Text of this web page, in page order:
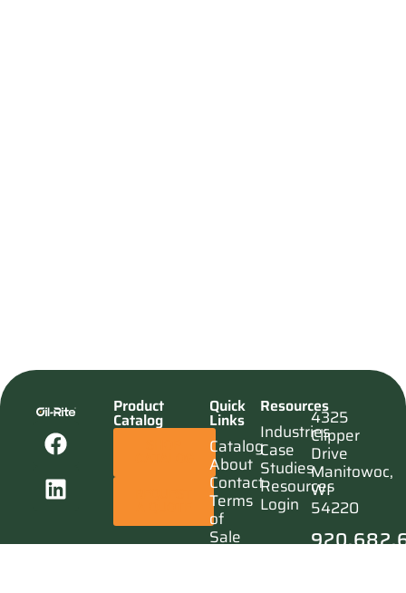
Product
Catalog
Quick
Links
Catalog
About
Contact
Terms
of
Sale
Resources
Industries
Case
Studies
Resources
Login
4325
Clipper
Drive
Manitowoc,
WI
54220